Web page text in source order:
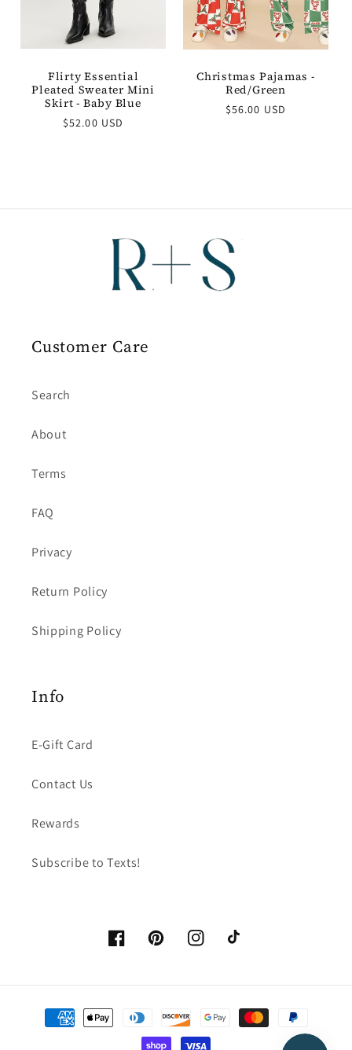
Flirty Essential
Pleated Sweater Mini
Skirt - Baby Blue
Regular
$52.00 USD
Christmas Pajamas -
Red/Green
Regular
$56.00 USD
Customer Care
Search
About
Terms
FAQ
Privacy
Return Policy
Shipping Policy
Info
E-Gift Card
Contact Us
Rewards
Subscribe to Texts!
FacebookPinterestInstagramTikTok
Payment
methods